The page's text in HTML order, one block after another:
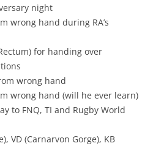
night
wrong hand during RA’s
for handing over
wrong hand
wrong hand (will he ever learn)
to FNQ, TI and Rugby World
VD (Carnarvon Gorge), KB